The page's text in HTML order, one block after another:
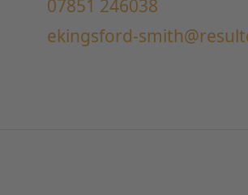
07851 246038
ekingsford-